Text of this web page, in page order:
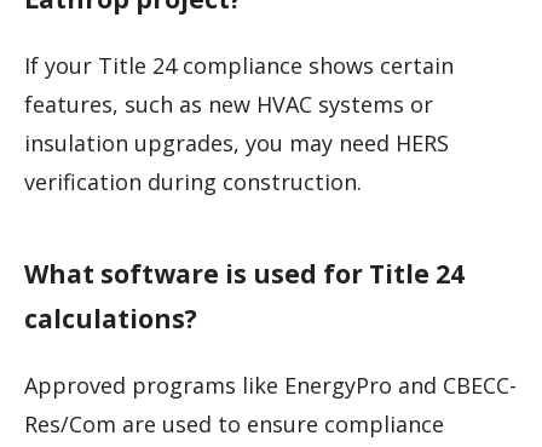
If your Title 24 compliance shows certain
features, such as new HVAC systems or
insulation upgrades, you may need HERS
verification during construction.
What software is used for Title 24
calculations?
Approved programs like EnergyPro and CBECC-
Res/Com are used to ensure compliance